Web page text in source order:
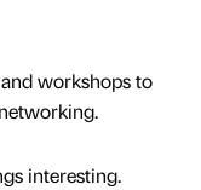
workshops to
interesting.